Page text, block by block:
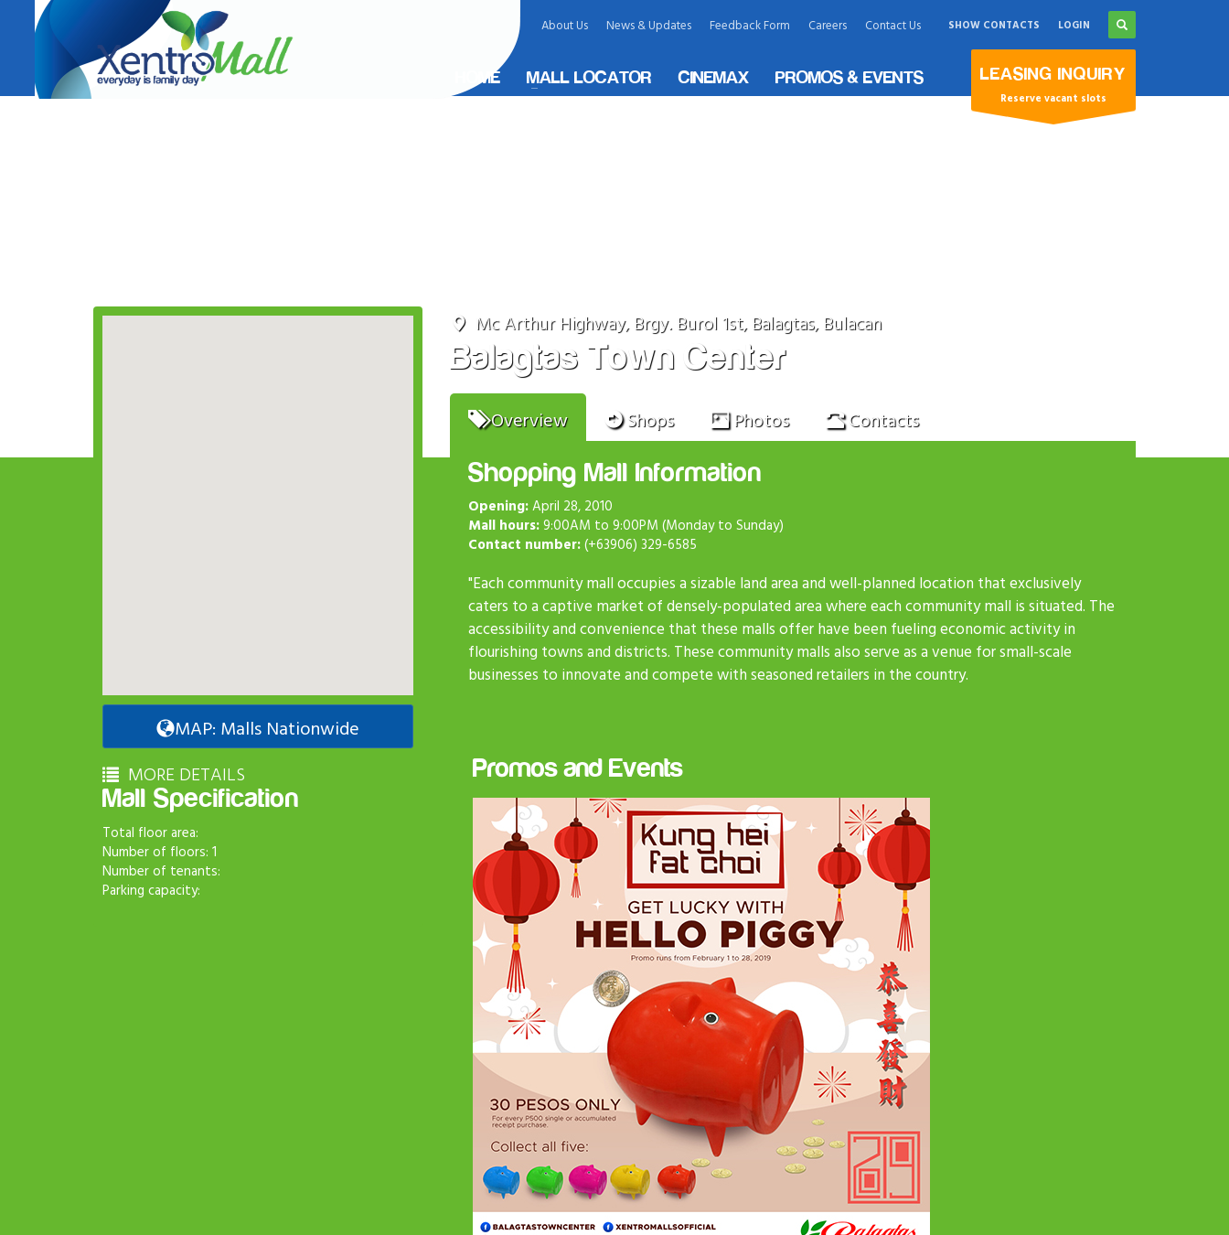
CONTACT INFORMATION
T(+63) 02 933 8419
Email:leasing@xentromalls.com
About Us News & Updates Feedback Form Careers Contact Us SHOW CONTACTS LOGIN
HOME MALL LOCATOR CINEMAX PROMOS & EVENTS LEASING INQUIRY
Reserve vacant slots
MAP: Malls Nationwide
MORE DETAILS
Mall Specification
Total floor area:
Number of floors: 1
Number of tenants:
Parking capacity:
Mc Arthur Highway, Brgy. Burol 1st, Balagtas, Bulacan
Balagtas Town Center
Overview Shops Photos Contacts
Shopping Mall Information
Opening:April 28, 2010
Mall hours:9:00AM to 9:00PM (Monday to Sunday)
Contact number:(+63906) 329-6585
"Each community mall occupies a sizable land area and well-planned location that exclusively
caters to a captive market of densely-populated area where each community mall is situated. The
accessibility and convenience that these malls offer have been fueling economic activity in
flourishing towns and districts. These community malls also serve as a venue for small-scale
businesses to innovate and compete with seasoned retailers in the country.
Promos and Events